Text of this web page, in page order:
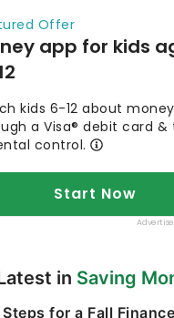
in Saving
for a Fall